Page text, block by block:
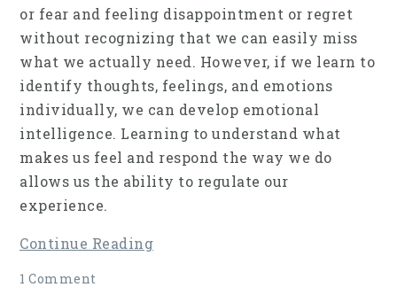
or fear and feeling disappointment or regret
without recognizing that we can easily miss
what we actually need. However, if we learn to
identify thoughts, feelings, and emotions
individually, we can develop emotional
intelligence. Learning to understand what
makes us feel and respond the way we do
allows us the ability to regulate our
experience.
Continue Reading
1 Comment